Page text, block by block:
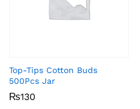
Top-Tips Cotton Buds
500Pcs Jar
₨130